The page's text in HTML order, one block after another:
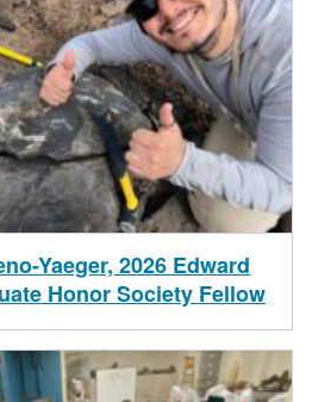
Yaeger, 2026 Edward
Honor Society Fellow